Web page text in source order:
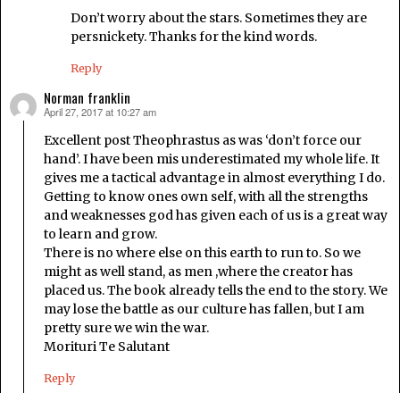
Don’t worry about the stars. Sometimes they are
persnickety. Thanks for the kind words.
Reply
Norman franklin
says:
April 27, 2017 at 10:27 am
Excellent post Theophrastus as was ‘don’t force our
hand’. I have been mis underestimated my whole life. It
gives me a tactical advantage in almost everything I do.
Getting to know ones own self, with all the strengths
and weaknesses god has given each of us is a great way
to learn and grow.
There is no where else on this earth to run to. So we
might as well stand, as men ,where the creator has
placed us. The book already tells the end to the story. We
may lose the battle as our culture has fallen, but I am
pretty sure we win the war.
Morituri Te Salutant
Reply